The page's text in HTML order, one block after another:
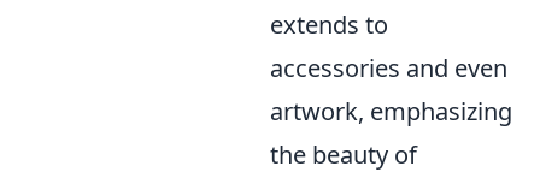
extends to
accessories and even
artwork, emphasizing
the beauty of